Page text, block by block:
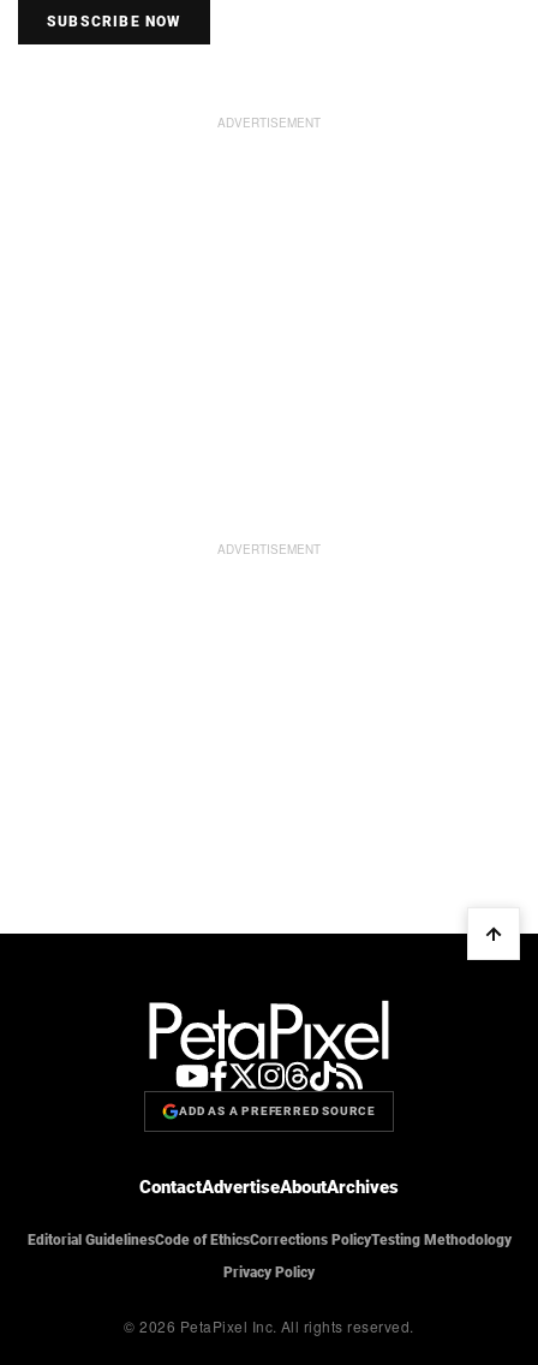
SUBSCRIBE NOW
ADD AS A PREFERRED SOURCE
ContactAdvertiseAboutArchives
Editorial GuidelinesCode of EthicsCorrections PolicyTesting Methodology
Privacy Policy
© 2026 PetaPixel Inc. All rights reserved.